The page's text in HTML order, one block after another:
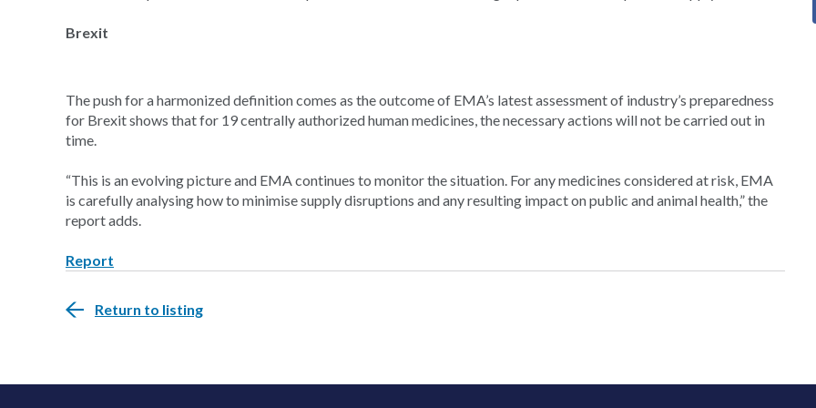
Brexit
The push for a harmonized definition comes as the outcome of EMA’s latest assessment of industry’s preparedness
for Brexit shows that for 19 centrally authorized human medicines, the necessary actions will not be carried out in
time.
“This is an evolving picture and EMA continues to monitor the situation. For any medicines considered at risk, EMA
is carefully analysing how to minimise supply disruptions and any resulting impact on public and animal health,” the
report adds.
Report
Return to listing